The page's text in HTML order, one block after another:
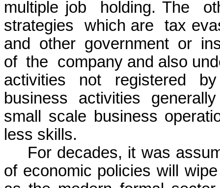
multiple job
holding. The
strategies
which are
tax
and
other government or
of the company and also
activities not registered
business activities
small scale business
less skills.
For decades, it was
of economic policies will